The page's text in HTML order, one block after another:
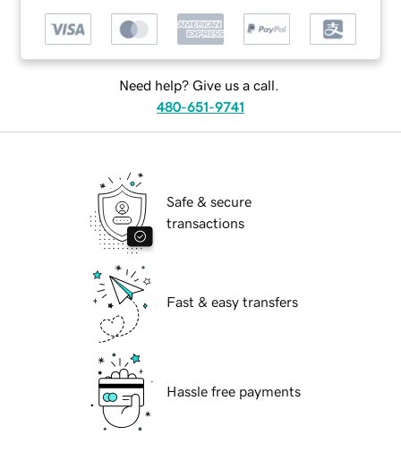
Need help? Give us a call.
480-651-9741
Safe & secure
transactions
Fast & easy transfers
Hassle free payments